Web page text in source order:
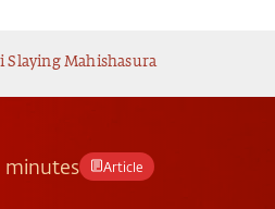
Slaying Mahishasura
minutes Article